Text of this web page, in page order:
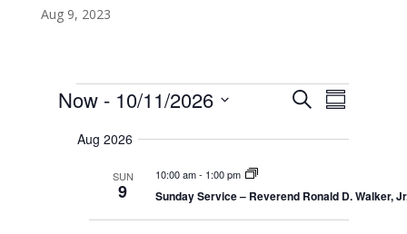
Aug 9, 2023
Events E
v
n
e
r
S
a
h
E
v
e
V
i
S
a
Now - 10/11/2026
Aug 2026
SUN
9
10:00 am- 1:00 pm
Sunday Service – Reverend Ronald D. Walker,